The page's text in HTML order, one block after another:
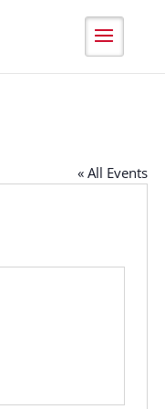
« All Events